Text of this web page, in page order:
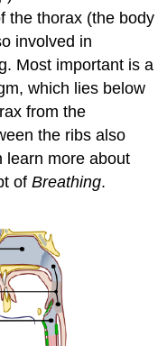
the thorax (the body
involved in
Most important is a
which lies below
from the
the ribs also
learn more about
ofBreathing.